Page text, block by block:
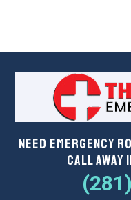
Need Emergency
Call Away